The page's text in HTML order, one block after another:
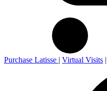
Purchase Latisse | Virtual Visits |